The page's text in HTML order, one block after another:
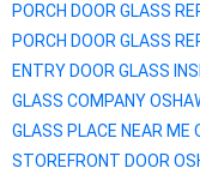
PORCH DOOR GLASS
PORCH DOOR GLASS
ENTRY DOOR GLASS
GLASS COMPANY
GLASS PLACE NEAR ME
STOREFRONT DOOR